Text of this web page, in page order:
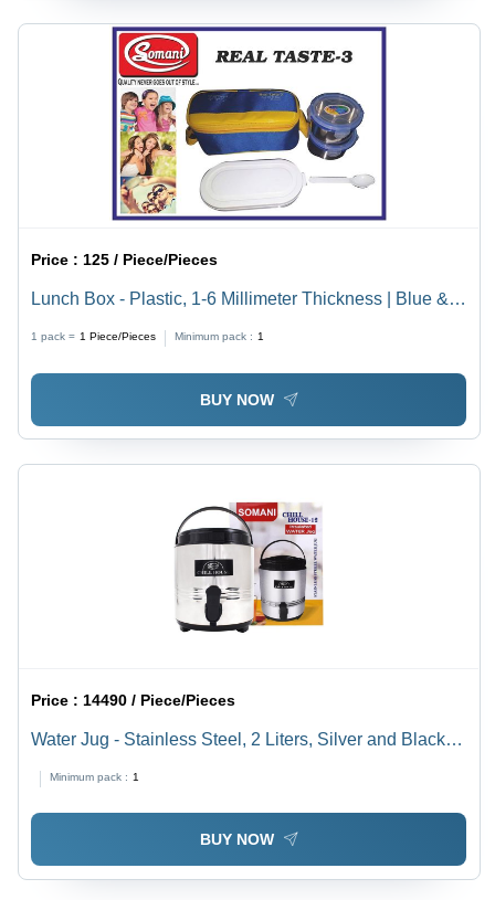
Price :125 / Piece/Pieces
Lunch Box - Plastic, 1-6 Millimeter Thickness | Blue &
Food Organization
1 pack = 1 Piece/Pieces Minimum pack : 1
BUY NOW
Price : 14490 / Piece/Pieces
Water Jug - Stainless Steel, 2 Liters, Silver and Black |
Warm or Cold, Twist and Lock Lid
Minimum pack : 1
BUY NOW